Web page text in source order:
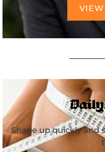
Shape up quickly and